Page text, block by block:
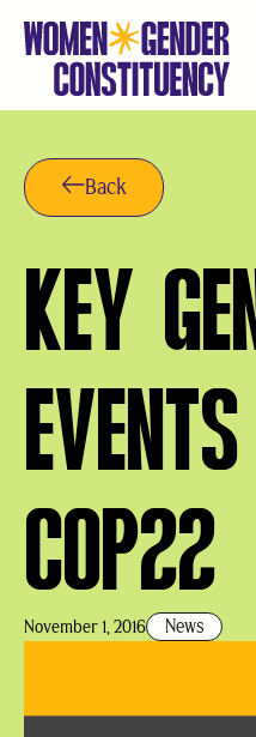
content
Back
KEY
COP22
November 1, 2016 News